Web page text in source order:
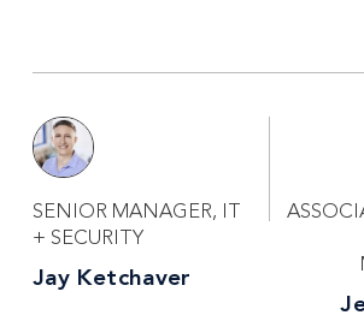
SENIOR MANAGER, IT
+ SECURITY
Jay Ketchaver